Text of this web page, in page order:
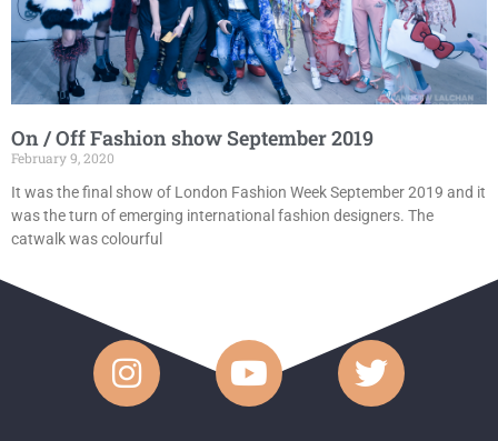
On / Off Fashion show September 2019
February 9, 2020
It was the final show of London Fashion Week September 2019 and it
was the turn of emerging international fashion designers. The
catwalk was colourful